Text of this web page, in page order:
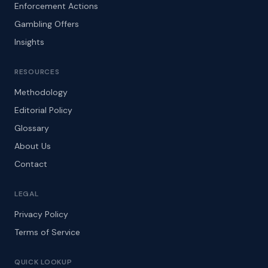
Enforcement Actions
Gambling Offers
Insights
RESOURCES
Methodology
Editorial Policy
Glossary
About Us
Contact
LEGAL
Privacy Policy
Terms of Service
QUICK LOOKUP